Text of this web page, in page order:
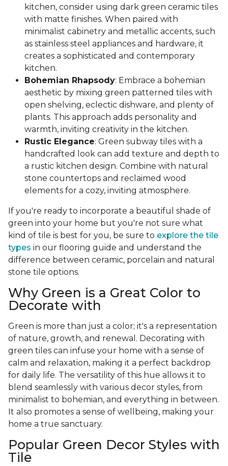
kitchen, consider using dark green ceramic tiles
with matte finishes. When paired with
minimalist cabinetry and metallic accents, such
as stainless steel appliances and hardware, it
creates a sophisticated and contemporary
kitchen.
Bohemian Rhapsody: Embrace a bohemian
aesthetic by mixing green patterned tiles with
open shelving, eclectic dishware, and plenty of
plants. This approach adds personality and
warmth, inviting creativity in the kitchen.
Rustic Elegance: Green subway tiles with a
handcrafted look can add texture and depth to
a rustic kitchen design. Combine with natural
stone countertops and reclaimed wood
elements for a cozy, inviting atmosphere.
If you're ready to incorporate a beautiful shade of
green into your home but you're not sure what
kind of tile is best for you, be sure to explore the tile
types in our flooring guide and understand the
difference between ceramic, porcelain and natural
stone tile options.
Why Green is a Great Color to
Decorate with
Green is more than just a color; it's a representation
of nature, growth, and renewal. Decorating with
green tiles can infuse your home with a sense of
calm and relaxation, making it a perfect backdrop
for daily life. The versatility of this hue allows it to
blend seamlessly with various decor styles, from
minimalist to bohemian, and everything in between.
It also promotes a sense of wellbeing, making your
home a true sanctuary.
Popular Green Decor Styles with
Tile